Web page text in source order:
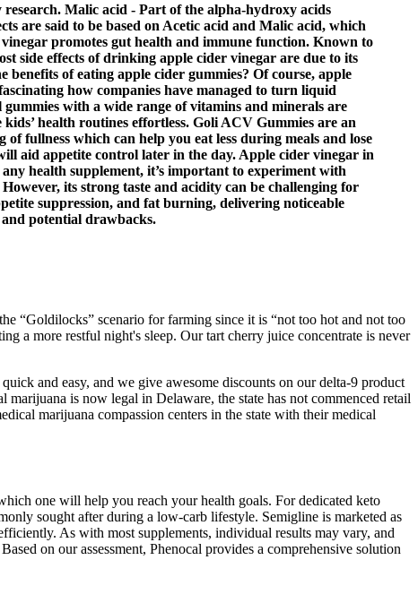
Malic acid - Part of the alpha-hydroxy acids
are said to be based on Acetic acid and Malic acid, which
promotes gut health and immune function. Known to
side effects of drinking apple cider vinegar are due to its
of eating apple cider gummies? Of course, apple
how companies have managed to turn liquid
with a wide range of vitamins and minerals are
health routines effortless. Goli ACV Gummies are an
fullness which can help you eat less during meals and lose
aid appetite control later in the day. Apple cider vinegar in
health supplement, it’s important to experiment with
its strong taste and acidity can be challenging for
suppression, and fat burning, delivering noticeable
potential drawbacks.
“Goldilocks” scenario for farming since it is “not too hot and not too
a more restful night's sleep. Our tart cherry juice concentrate is never
and easy, and we give awesome discounts on our delta-9 product
is now legal in Delaware, the state has not commenced retail
marijuana compassion centers in the state with their medical
one will help you reach your health goals. For dedicated keto
sought after during a low-carb lifestyle. Semigline is marketed as
As with most supplements, individual results may vary, and
on our assessment, Phenocal provides a comprehensive solution